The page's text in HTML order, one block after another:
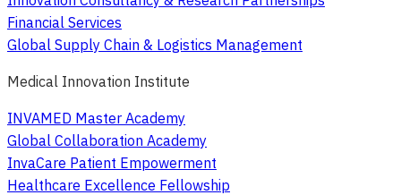
Financial Services
Global Supply Chain & Logistics Management
Medical Innovation Institute
INVAMED Master Academy
Global Collaboration Academy
InvaCare Patient Empowerment
Healthcare Excellence Fellowship